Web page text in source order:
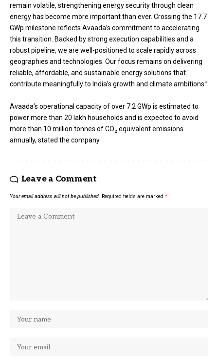
remain volatile, strengthening energy security through clean
energy has become more important than ever. Crossing the 17.7
GWp milestone reflects Avaada’s commitment to accelerating
this transition. Backed by strong execution capabilities and a
robust pipeline, we are well-positioned to scale rapidly across
geographies and technologies. Our focus remains on delivering
reliable, affordable, and sustainable energy solutions that
contribute meaningfully to India’s growth and climate ambitions.”
Avaada’s operational capacity of over 7.2 GWp is estimated to
power more than 20 lakh households and is expected to avoid
more than 10 million tonnes of CO₂ equivalent emissions
annually, stated the company.
Leave a Comment
Your email address will not be published. Required fields are marked *